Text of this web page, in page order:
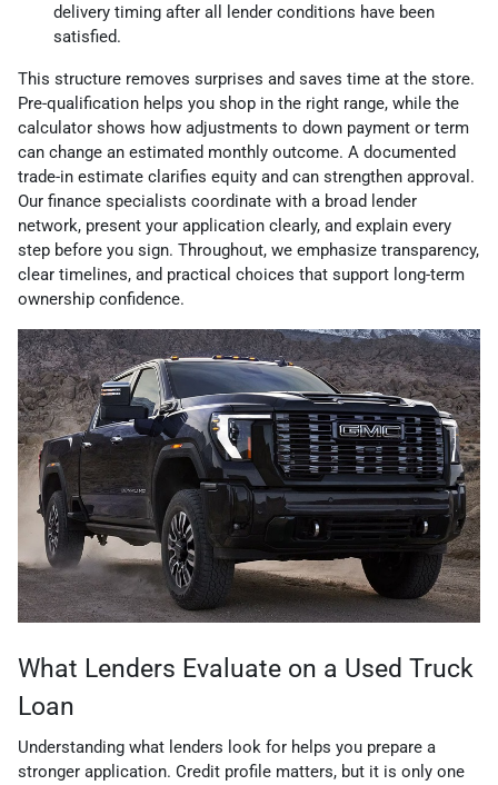
delivery timing after all lender conditions have been
satisfied.
This structure removes surprises and saves time at the store.
Pre-qualification helps you shop in the right range, while the
calculator shows how adjustments to down payment or term
can change an estimated monthly outcome. A documented
trade-in estimate clarifies equity and can strengthen approval.
Our finance specialists coordinate with a broad lender
network, present your application clearly, and explain every
step before you sign. Throughout, we emphasize transparency,
clear timelines, and practical choices that support long-term
ownership confidence.
What Lenders Evaluate on a Used Truck
Loan
Understanding what lenders look for helps you prepare a
stronger application. Credit profile matters, but it is only one